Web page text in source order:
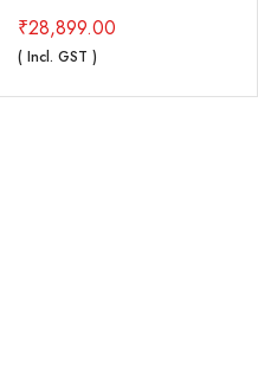
₹28,899.00
( Incl. GST )